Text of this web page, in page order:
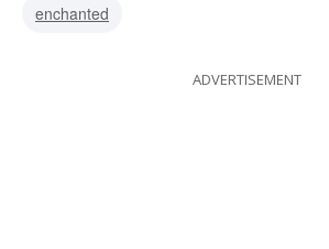
enchanted
ADVERTISEMENT